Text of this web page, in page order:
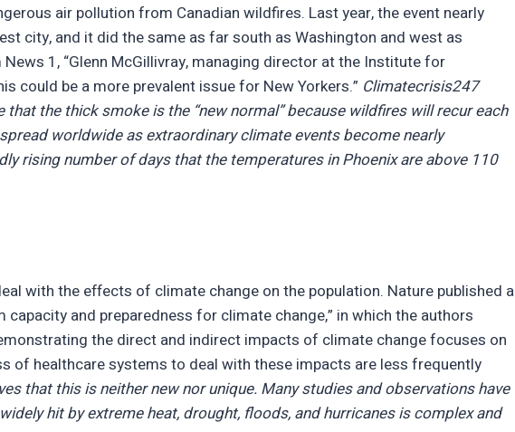
air pollution from Canadian wildfires. Last year, the event nearly
city, and it did the same as far south as Washington and west as
1, “Glenn McGillivray, managing director at the Institute for
could be a more prevalent issue for New Yorkers.” Climatecrisis247
the thick smoke is the “new normal” because wildfires will recur each
worldwide as extraordinary climate events become nearly
rising number of days that the temperatures in Phoenix are above 110
with the effects of climate change on the population. Nature published a
capacity and preparedness for climate change,” in which the authors
the direct and indirect impacts of climate change focuses on
of healthcare systems to deal with these impacts are less frequently
that this is neither new nor unique. Many studies and observations have
hit by extreme heat, drought, floods, and hurricanes is complex and